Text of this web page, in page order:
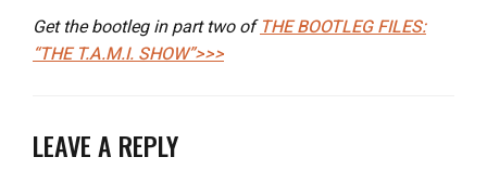
Get the bootleg in part two ofTHE BOOTLEG FILES:
“THE T.A.M.I. SHOW”>>>
LEAVE A REPLY